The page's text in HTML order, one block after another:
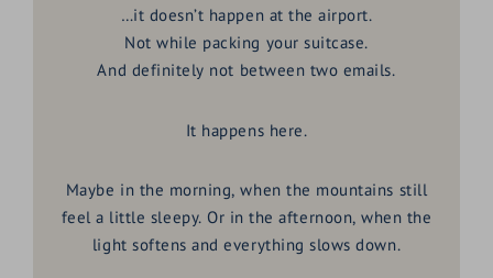
…it doesn’t happen at the airport.
Not while packing your suitcase.
And definitely not between two emails.
It happens here.
Maybe in the morning, when the mountains still
feel a little sleepy. Or in the afternoon, when the
light softens and everything slows down.